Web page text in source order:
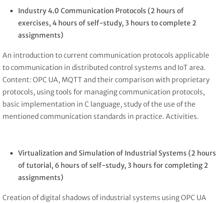
Industry 4.0 Communication Protocols (2 hours of
exercises, 4 hours of self-study, 3 hours to complete 2
assignments)
An introduction to current communication protocols applicable
to communication in distributed control systems and IoT area.
Content: OPC UA, MQTT and their comparison with proprietary
protocols, using tools for managing communication protocols,
basic implementation in C language, study of the use of the
mentioned communication standards in practice. Activities.
Virtualization and Simulation of Industrial Systems (2 hours
of tutorial, 6 hours of self-study, 3 hours for completing 2
assignments)
Creation of digital shadows of industrial systems using OPC UA